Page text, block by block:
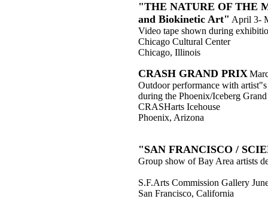
"THE NATURE OF THE
and Biokinetic Art" April 3-
Video tape shown during
Chicago Cultural Center
Chicago, Illinois
CRASH GRAND PRIX
Outdoor performance with
during the Phoenix/Iceberg
CRASHarts Icehouse
Phoenix, Arizona
"SAN FRANCISCO /
Group show of Bay Area artists
S.F.Arts Commission Gallery
San Francisco, California